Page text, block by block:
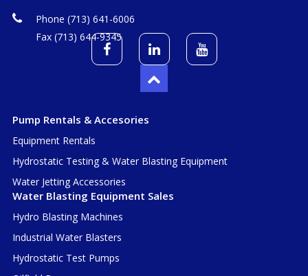
Phone (713) 641-6006
Fax (713) 644-9345
Pump Rentals & Accesories
Equipment Rentals
Hydrostatic Testing & Water Blasting Equipment
Water Jetting Accessories
Water Blasting Equipment Sales
Hydro Blasting Machines
Industrial Water Blasters
Hydrostatic Test Pumps